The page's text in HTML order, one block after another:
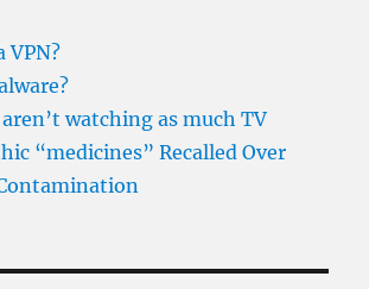
VPN?
watching as much TV
“medicines” Recalled Over